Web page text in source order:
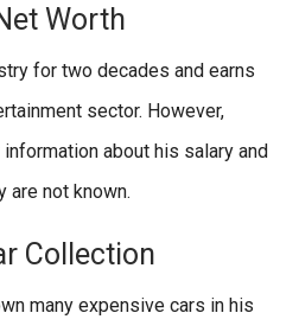
Worth
for two decades and earns
sector. However,
information about his salary and
are not known.
Collection
many expensive cars in his